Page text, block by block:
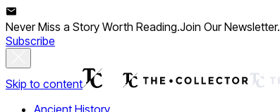
Never Miss a Story Worth Reading.Join Our Newsletter.
Subscribe
Skip to content
Ancient History